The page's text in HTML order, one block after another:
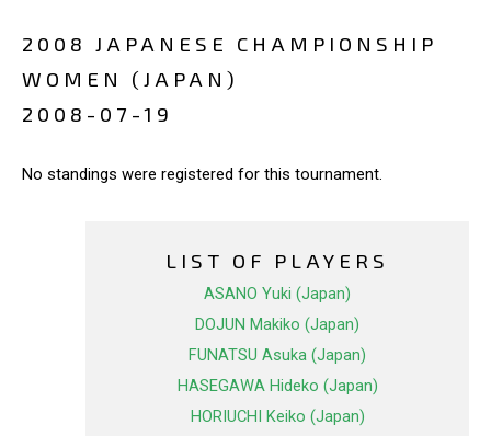
2008 JAPANESE CHAMPIONSHIP
WOMEN (JAPAN)
2008-07-19
No standings were registered for this tournament.
LIST OF PLAYERS
ASANO Yuki (Japan)
DOJUN Makiko (Japan)
FUNATSU Asuka (Japan)
HASEGAWA Hideko (Japan)
HORIUCHI Keiko (Japan)